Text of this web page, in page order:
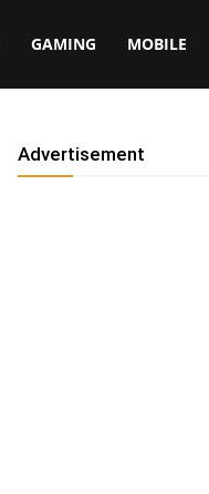
GAMING MOBILE
Advertisement